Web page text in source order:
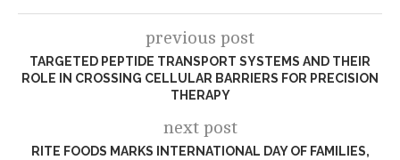
previous post
TARGETED PEPTIDE TRANSPORT SYSTEMS AND THEIR
ROLE IN CROSSING CELLULAR BARRIERS FOR PRECISION
THERAPY
next post
​RITE FOODS MARKS INTERNATIONAL DAY OF FAMILIES,